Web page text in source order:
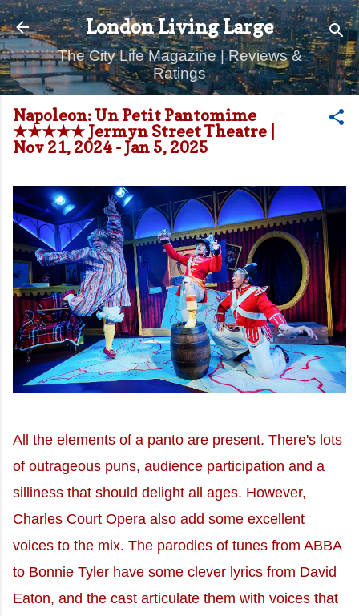
Skip to main content
London Living Large
The City Life Magazine | Reviews &
Ratings
Napoleon: Un Petit Pantomime
★★★★★ Jermyn Street Theatre |
Nov 21, 2024 - Jan 5, 2025
All the elements of a panto are present. There's lots
of outrageous puns, audience participation and a
silliness that should delight all ages. However,
Charles Court Opera also add some excellent
voices to the mix. The parodies of tunes from ABBA
to Bonnie Tyler have some clever lyrics from David
Eaton, and the cast articulate them with voices that